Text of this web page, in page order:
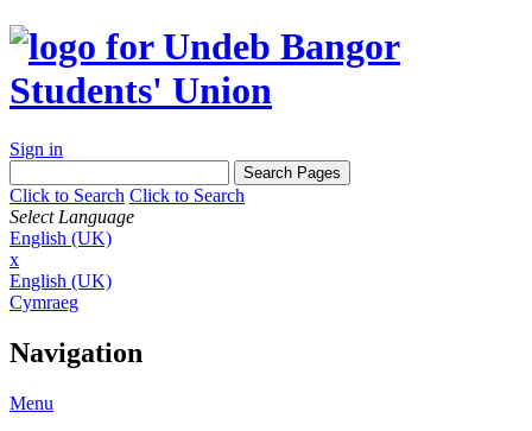
Sign in
Click to Search Click to Search
Select Language
English (UK)
x
English (UK)
Cymraeg
Navigation
Menu